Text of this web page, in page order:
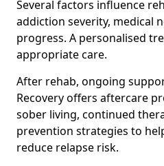
Several factors influence
addiction severity, medical
progress. A personalised
appropriate care.
After rehab, ongoing
Recovery offers aftercare
sober living, continued
prevention strategies to
reduce relapse risk.